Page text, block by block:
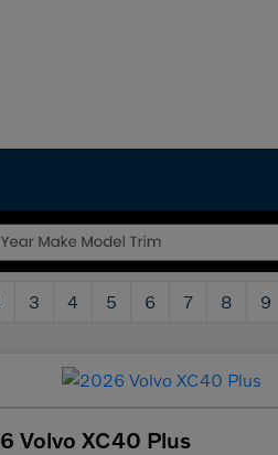
3 4 5 6 7 8 9
Volvo XC40 Plus